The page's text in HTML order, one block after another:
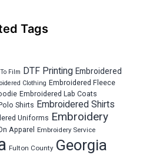
Tags
Film DTF Printing Embroidered
Clothing Embroidered Fleece
Embroidered Lab Coats
Shirts Embroidered Shirts
Uniforms Embroidery
Apparel Embroidery Service
Fulton County Georgia